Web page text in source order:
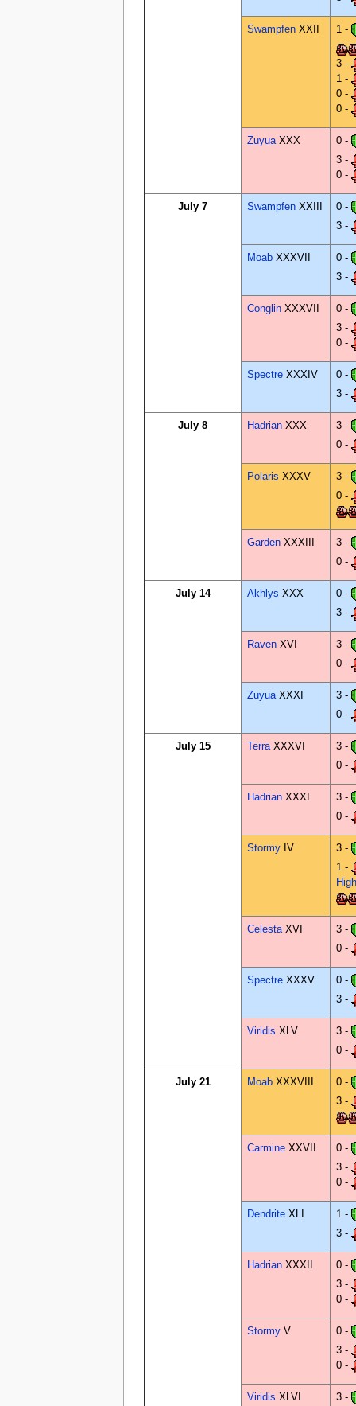
Swampfen XXII 1 -
3 -
1 -
0 -
0 -
ZuyuaXXX
0 -
3 -
0 -
July 7 Swampfen XXIII
0 -
3 -
Moab XXXVII
0 -
3 -
Conglin XXXVII
0 -
3 -
0 -
Spectre XXXIV
0 -
3 -
July 8 Hadrian XXX
3 -
0 -
Polaris XXXV
3 -
0 -
Garden XXXIII
3 -
0 -
July 14 Akhlys XXX
0 -
3 -
Raven XVI
3 -
0 -
ZuyuaXXXI
3 -
0 -
July 15 TerraXXXVI
3 -
0 -
Hadrian XXXI
3 -
0 -
Stormy IV
3 -
1 -
CelestaXVI
3 -
0 -
Spectre XXXV
0 -
3 -
Viridis XLV
3 -
0 -
July 21 Moab XXXVIII
0 -
3 -
Carmine XXVII
0 -
3 -
0 -
Dendrite XLI
1 -
3 -
Hadrian XXXII
0 -
3 -
0 -
Stormy V
0 -
3 -
0 -
Viridis XLVI
3 -